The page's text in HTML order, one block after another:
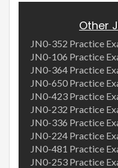
Other
JN0-352 Practice
JN0-106 Practice
JN0-364 Practice
JN0-650 Practice
JN0-423 Practice
JN0-232 Practice
JN0-336 Practice
JN0-224 Practice
JN0-481 Practice
JN0-253 Practice